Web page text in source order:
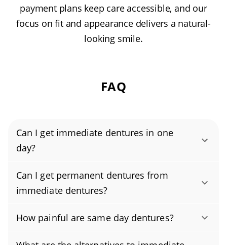
payment plans keep care accessible, and our
focus on fit and appearance delivers a natural-
looking smile.
FAQ
Can I get immediate dentures in one
day?
Yes, you can get immediate dentures—often
called same-day dentures—in one day using
methods like digital impressions. However,
Can I get permanent dentures from
immediate dentures?
Immediate dentures are temporary dentures
placed right after tooth extractions. They’re a
short-term solution you wear for a few
How painful are same day dentures?
Same-day dentures, also called immediate